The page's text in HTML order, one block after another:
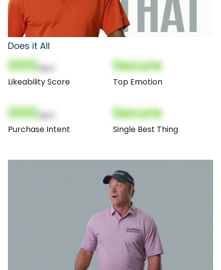
Does it All
000
Likeability Score
Secure
Top Emotion
000
Purchase Intent
Secure
Single Best Thing